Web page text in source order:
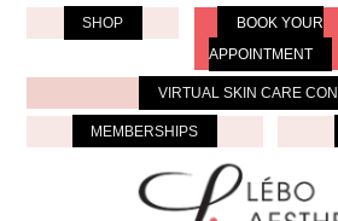
Skip
content
SHOP BOOK YOUR
APPOINTMENT
VIRTUAL SKIN CARE
MEMBERSHIPS